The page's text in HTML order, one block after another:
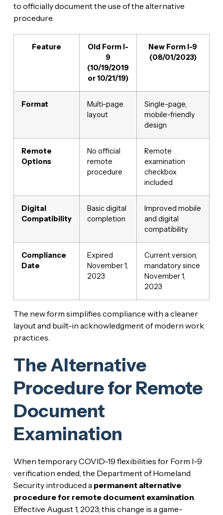
to officially document the use of the alternative
procedure.
Feature
Old Form I-
9
(10/19/2019
or 10/21/19)
New Form I-9
(08/01/2023)
Format
Multi-page
layout
Single-page,
mobile-friendly
design
Remote
Options
No official
remote
procedure
Remote
examination
checkbox
included
Digital
Compatibility
Basic digital
completion
Improved mobile
and digital
compatibility
Compliance
Date
Expired
November 1,
2023
Current version,
mandatory since
November 1,
2023
The new form simplifies compliance with a cleaner
layout and built-in acknowledgment of modern work
practices.
The Alternative
Procedure for Remote
Document
Examination
When temporary COVID-19 flexibilities for Form I-9
verification ended, the Department of Homeland
Security introduced a permanent alternative
procedure for remote document examination.
Effective August 1, 2023, this change is a game-